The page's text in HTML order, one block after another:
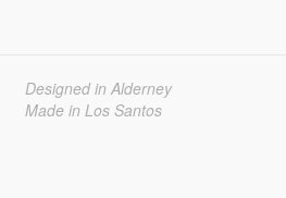
Designed in Alderney
Made in Los Santos